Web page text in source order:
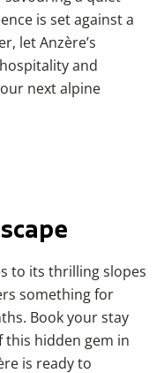
is set against a
let Anzère’s
and
next alpine
to its thrilling slopes
something for
Book your stay
this hidden gem in
is ready to